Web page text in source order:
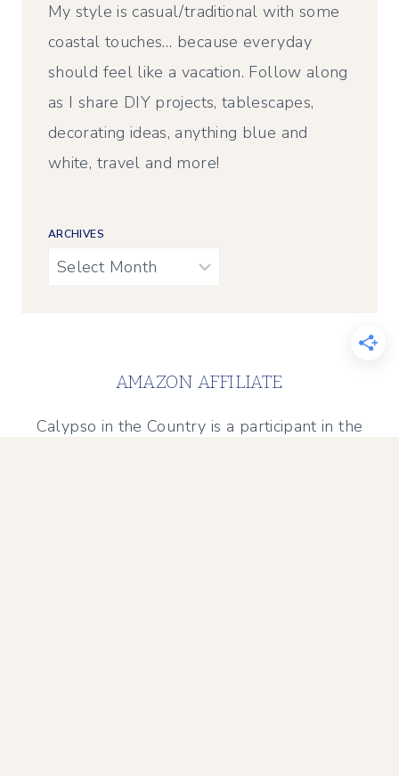
My style is casual/traditional with some
coastal touches… because everyday
should feel like a vacation. Follow along
as I share DIY projects, tablescapes,
decorating ideas, anything blue and
white, travel and more!
ARCHIVES
Archives
AMAZON AFFILIATE
Calypso in the Country is a participant in the